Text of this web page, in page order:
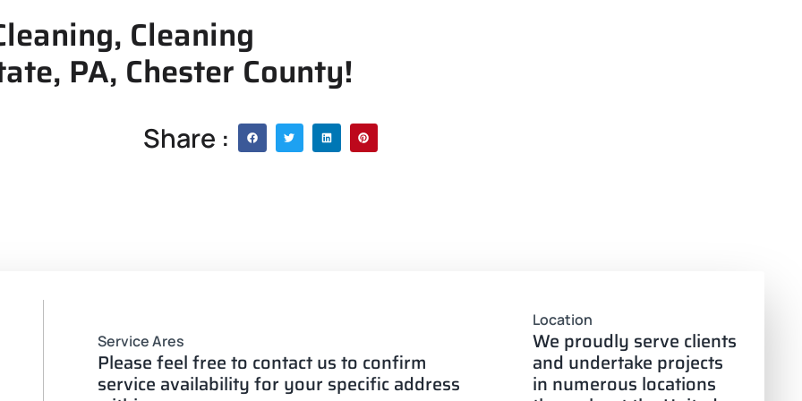
Cleaning
PA, Chester County!
Share :
Service Ares
Please feel free to contact us to confirm
service availability for your specific address
Location
We proudly serve clients
and undertake projects
in numerous locations